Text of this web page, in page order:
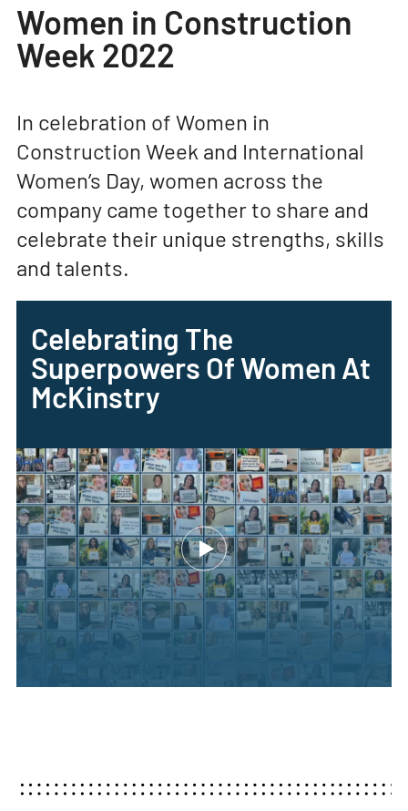
Women in Construction
Week 2022
In celebration of Women in
Construction Week and International
Women’s Day, women across the
company came together to share and
celebrate their unique strengths, skills
and talents.
Celebrating The
Superpowers Of Women At
McKinstry